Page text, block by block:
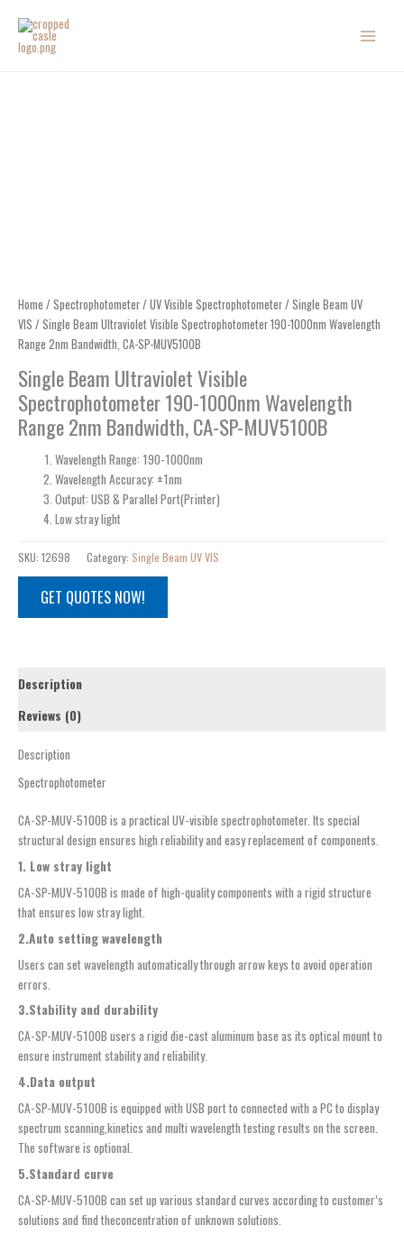
content
Home / Spectrophotometer/ UV Visible Spectrophotometer/ Single Beam UV
VIS / Single Beam Ultraviolet Visible Spectrophotometer 190-1000nm Wavelength
Range 2nm Bandwidth, CA-SP-MUV5100B
Single Beam Ultraviolet Visible
Spectrophotometer 190-1000nm Wavelength
Range 2nm Bandwidth, CA-SP-MUV5100B
Wavelength Range: 190-1000nm
Wavelength Accuracy: ±1nm
Output: USB & Parallel Port(Printer)
Low stray light
SKU: 12698 Category: Single Beam UV VIS
GET QUOTES NOW!
Description
Reviews (0)
Description
Spectrophotometer
CA-SP-MUV-5100B is a practical UV-visible spectrophotometer. Its special
structural design ensures high reliability and easy replacement of components.
1. Low stray light
CA-SP-MUV-5100B is made of high-quality components with a rigid structure
that ensures low stray light.
2.Auto setting wavelength
Users can set wavelength automatically through arrow keys to avoid operation
errors.
3.Stability and durability
CA-SP-MUV-5100B users a rigid die-cast aluminum base as its optical mount to
ensure instrument stability and reliability.
4.Data output
CA-SP-MUV-5100B is equipped with USB port to connected with a PC to display
spectrum scanning,kinetics and multi wavelength testing results on the screen.
The software is optional.
5.Standard curve
CA-SP-MUV-5100B can set up various standard curves according to customer’s
solutions and find theconcentration of unknown solutions.